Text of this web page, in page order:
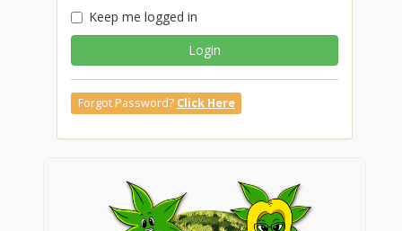
Keep me logged in
Login
Forgot Password? Click Here